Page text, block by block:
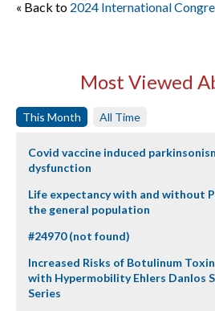
« Back to 2024 International
Most Viewed
This Month All Time
Covid vaccine induced
dysfunction
Life expectancy with and without
the general population
#24970 (not found)
Increased Risks of Botulinum
with Hypermobility Ehlers Danlos
Series